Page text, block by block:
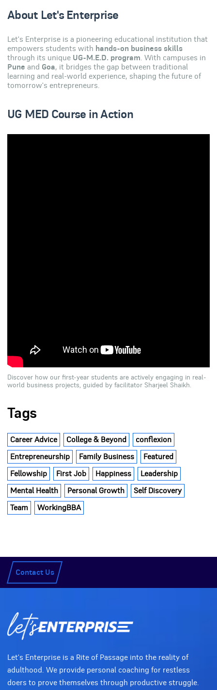
About Let's Enterprise
Let's Enterprise is a pioneering educational institution that
empowers students with hands-on business skills
through its unique UG-M.E.D. program. With campuses in
Pune and Goa, it bridges the gap between traditional
learning and real-world experience, shaping the future of
tomorrow's entrepreneurs.
UG MED Course in Action
Discover how our first-year students are actively engaging in real-
world business projects, guided by facilitator Sharjeel Shaikh.
Tags
Career Advice College & Beyond conflexion
Entrepreneurship Family Business Featured
Fellowship First Job Happiness Leadership
Mental Health Personal Growth Self Discovery
Team WorkingBBA
Contact Us
Let's Enterprise is a Rite of Passage into the reality of
adulthood. We provide personal coaching for restless
doers to prove themselves through productive struggle.